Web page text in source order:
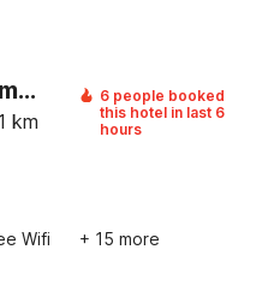
Townhouse Hebbal Mysore Formerly Green Orchid Resort
km
6 people booked
this hotel in last 6
hours
Wifi + 15 more